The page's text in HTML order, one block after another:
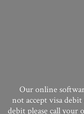
Our online
not accept visa debit
debit please call your